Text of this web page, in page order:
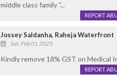
middle class family "...
REPORT
Jossey Saldanha, Raheja Waterfront
Sat, Feb 01 2025
Kindly remove 18% GST on Medical
REPORT